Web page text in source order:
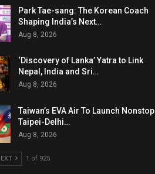
Park Tae-sang: The Korean Coach
Shaping India’s Next…
Aug 8, 2026
‘Discovery of Lanka’ Yatra to Link
Nepal, India and Sri…
Aug 8, 2026
Taiwan’s EVA Air To Launch Nonstop
Taipei-Delhi…
Aug 8, 2026
1 of 925